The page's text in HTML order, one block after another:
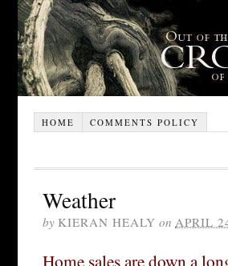
HOME COMMENTS POLICY
Weather
by KIERAN HEALY on APRIL
Home sales are down a